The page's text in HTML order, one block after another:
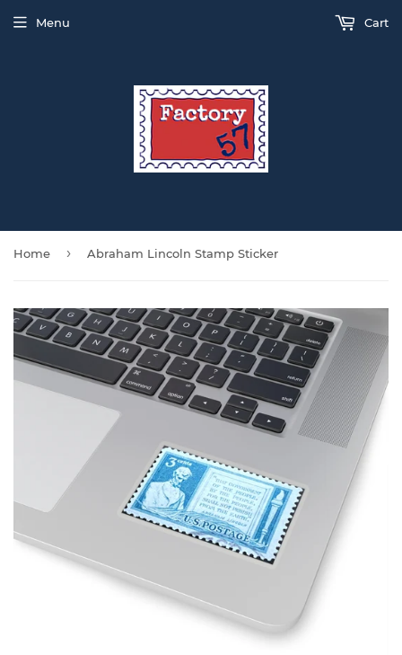
Menu Cart
Home › Abraham Lincoln Stamp Sticker